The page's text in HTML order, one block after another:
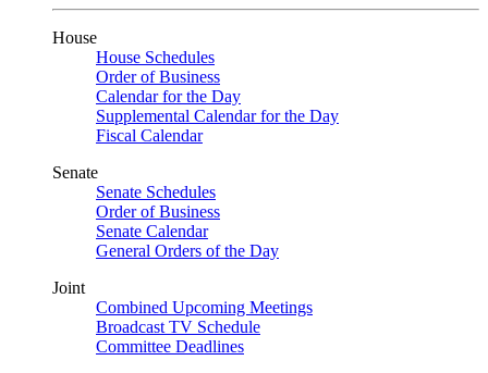
House
House Schedules
Order of Business
Calendar for the Day
Supplemental Calendar for the Day
Fiscal Calendar
Senate
Senate Schedules
Order of Business
Senate Calendar
General Orders of the Day
Joint
Combined Upcoming Meetings
Broadcast TV Schedule
Committee Deadlines